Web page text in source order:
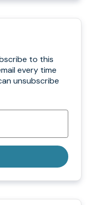
to this
every time
unsubscribe